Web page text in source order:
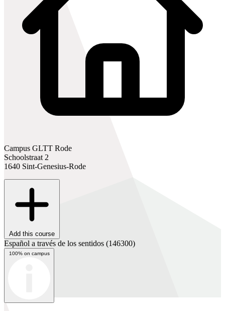
Campus GLTT Rode
Schoolstraat 2
1640 Sint-Genesius-Rode
Add this course
Español a través de los sentidos (146300)
100% on campus